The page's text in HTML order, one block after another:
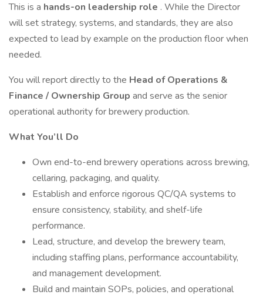
This is a hands-on leadership role . While the Director
will set strategy, systems, and standards, they are also
expected to lead by example on the production floor when
needed.
You will report directly to the Head of Operations &
Finance / Ownership Group and serve as the senior
operational authority for brewery production.
What You’ll Do
Own end-to-end brewery operations across brewing,
cellaring, packaging, and quality.
Establish and enforce rigorous QC/QA systems to
ensure consistency, stability, and shelf-life
performance.
Lead, structure, and develop the brewery team,
including staffing plans, performance accountability,
and management development.
Build and maintain SOPs, policies, and operational